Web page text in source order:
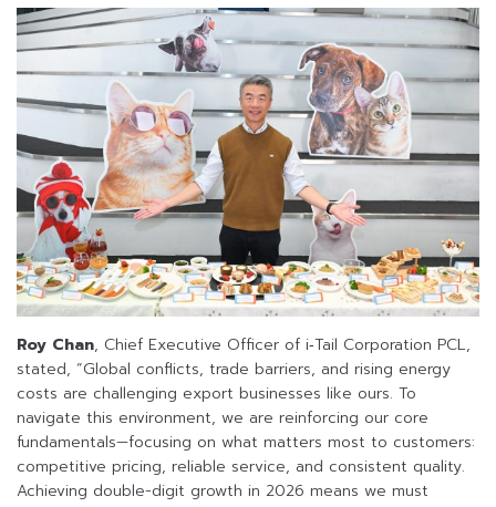
Roy Chan, Chief Executive Officer of i‑Tail Corporation PCL,
stated, “Global conflicts, trade barriers, and rising energy
costs are challenging export businesses like ours. To
navigate this environment, we are reinforcing our core
fundamentals—focusing on what matters most to customers:
competitive pricing, reliable service, and consistent quality.
Achieving double-digit growth in 2026 means we must